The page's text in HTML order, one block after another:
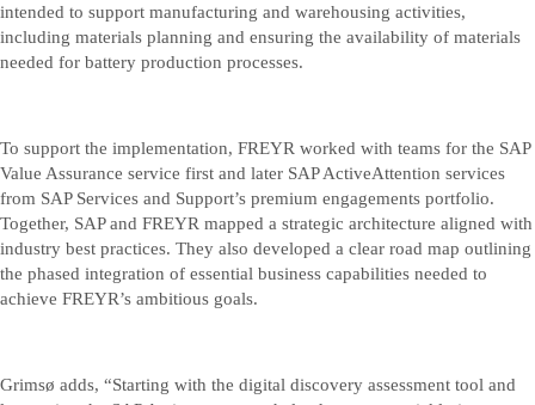
intended to support manufacturing and warehousing activities,
including materials planning and ensuring the availability of materials
needed for battery production processes.
To support the implementation, FREYR worked with teams for the SAP
Value Assurance service first and later SAP ActiveAttention services
from SAP Services and Support’s premium engagements portfolio.
Together, SAP and FREYR mapped a strategic architecture aligned with
industry best practices. They also developed a clear road map outlining
the phased integration of essential business capabilities needed to
achieve FREYR’s ambitious goals.
Grimsø adds, “Starting with the digital discovery assessment tool and